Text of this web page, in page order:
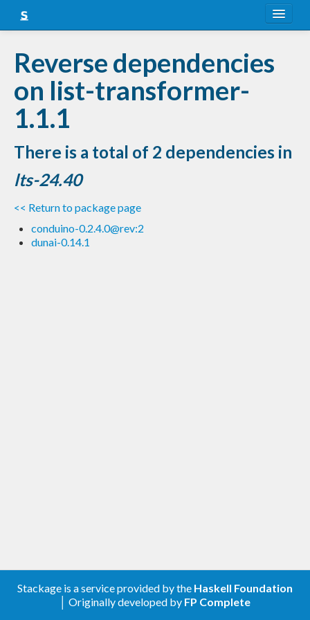
Snapshots
LTS
Nightly
FAQ
Blog
Reverse dependencies
on list-transformer-
1.1.1
There is a total of 2 dependencies in
lts-24.40
<< Return to package page
conduino-0.2.4.0@rev:2
dunai-0.14.1
Stackage is a service provided by the Haskell Foundation
│ Originally developed by FP Complete